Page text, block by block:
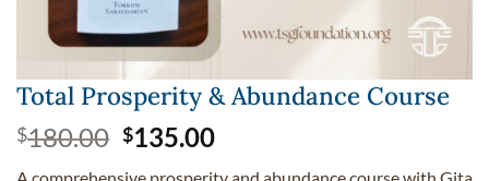
Total Prosperity & Abundance Course
$180.00 Original
$135.00Current